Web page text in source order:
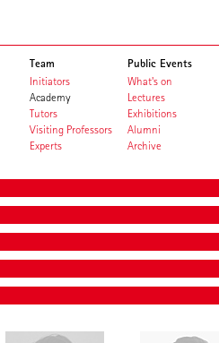
Team
Initiators
Academy
Tutors
Visiting Professors
Experts
Public Events
What's on
Lectures
Exhibitions
Alumni
Archive